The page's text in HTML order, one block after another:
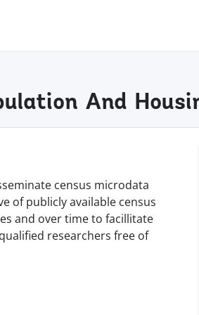
And
census microdata
of publicly available census
and over time to facillitate
researchers free of